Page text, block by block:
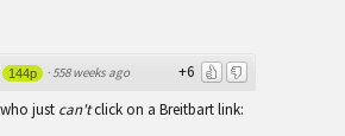
+6
144p ·558 weeks ago
just can'tclick on a Breitbart link: